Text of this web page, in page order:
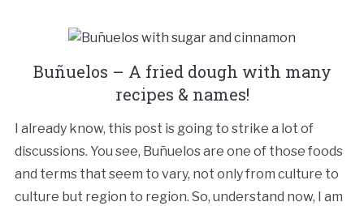
Buñuelos – A fried dough with many
recipes & names!
I already know, this post is going to strike a lot of
discussions. You see, Buñuelos are one of those foods
and terms that seem to vary, not only from culture to
culture but region to region. So, understand now, I am